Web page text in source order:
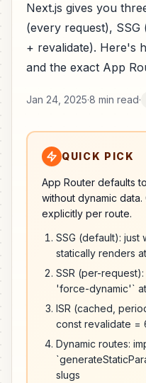
Next.js gives you
(every request), SSG
+ revalidate). Here's
and the exact App
Jan 24, 2025·8 min read·
QUICK PICK
App Router defaults
without dynamic data.
explicitly per route.
SSG (default):
statically renders
SSR (per-
'force-dynamic'`
ISR (cached,
const revalidate =
Dynamic routes:
slugs